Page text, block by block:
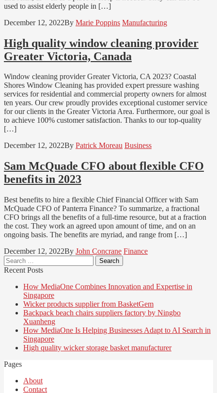
used to assist elderly people in […]
December 12, 2022By Marie Poppins Manufacturing
High quality window cleaning provider
Greater Victoria, Canada
Window cleaning provider Greater Victoria, CA 2023? Coastal
Shores Window Cleaning has provided expert pressure washing
services for residential and commercial property owners for almost
ten years. Our crew proudly provides exceptional customer service
for our clients in the Greater Victoria Area. Furthermore, our goal is
to achieve 100% customer satisfaction. Thanks to our top-quality
[…]
December 12, 2022By Patrick Moreau Business
Sam McQuade CFO about flexible CFO
benefits in 2023
Best benefits to hire a flexible Chief Financial Officer with Sam
McQuade CFO of Panterra Finance? To summarize, a fractional
CFO brings all the benefits of a full-time resource, but at a fraction
the cost. They work an agreed upon amount of time, and on an
ongoing basis. The benefits are myriad, and range from […]
December 12, 2022By John Concrane Finance
Search
for:
Recent Posts
How MediaOne Combines Innovation and Expertise in
Singapore
Wicker products supplier from BasketGem
Backpack beach chairs suppliers factory by Ningbo
Xuanheng
How MediaOne Is Helping Businesses Adapt to AI Search in
Singapore
High quality wicker storage basket manufacturer
Pages
About
Contact